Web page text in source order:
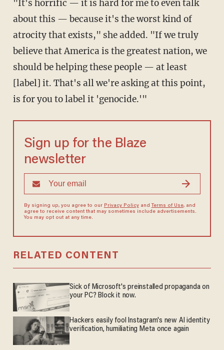
"It's horrific — it is hard for me to even talk
about this — because it's the worst kind of
atrocity that exists," she added. "If we truly
believe that America is the greatest nation, we
should be helping these people — at least
[label] it. That's all we're asking at this point,
is for you to label it 'genocide.'"
Sign up for the Blaze
newsletter
By signing up, you agree to our Privacy Policyand Terms of Use, and
agree to receive content that may sometimes include advertisements.
You may opt out at any time.
RELATED CONTENT
Sick of Microsoft's preinstalled propaganda on
your PC? Block it now.
Hackers easily fool Instagram's new AI identity
verification, humiliating Meta once again